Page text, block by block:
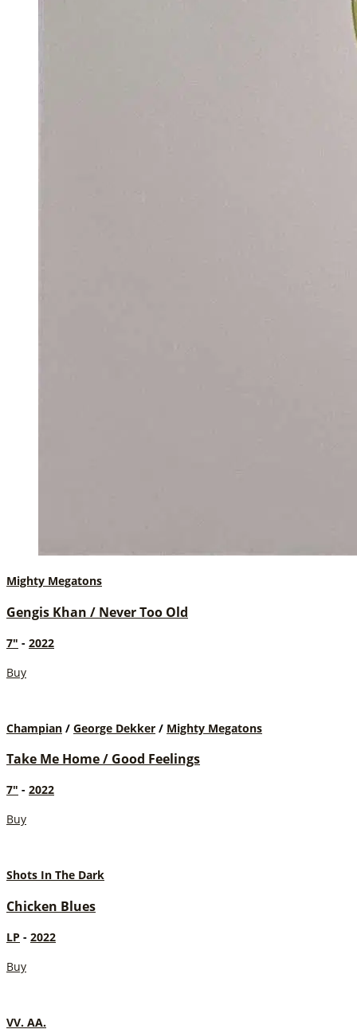
Mighty Megatons
Gengis Khan / Never Too Old
7" - 2022
Buy
Champian / George Dekker / Mighty Megatons
Take Me Home / Good Feelings
7" - 2022
Buy
Shots In The Dark
Chicken Blues
LP - 2022
Buy
VV. AA.